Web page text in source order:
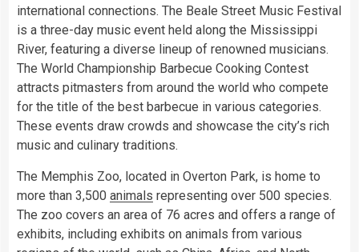
international connections. The Beale Street Music Festival
is a three-day music event held along the Mississippi
River, featuring a diverse lineup of renowned musicians.
The World Championship Barbecue Cooking Contest
attracts pitmasters from around the world who compete
for the title of the best barbecue in various categories.
These events draw crowds and showcase the city’s rich
music and culinary traditions.
The Memphis Zoo, located in Overton Park, is home to
more than 3,500 animals representing over 500 species.
The zoo covers an area of 76 acres and offers a range of
exhibits, including exhibits on animals from various